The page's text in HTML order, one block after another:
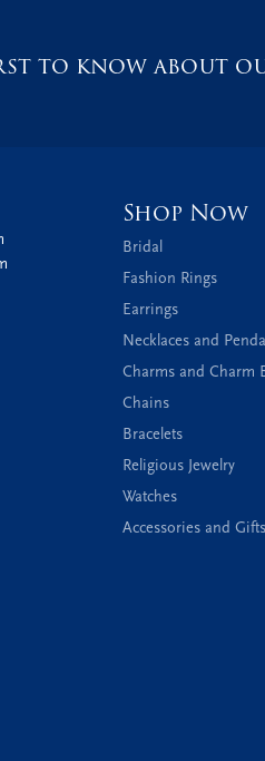
to know about
Shop Now
Bridal
Fashion Rings
Earrings
Necklaces and
Charms and Charm
Chains
Bracelets
Religious Jewelry
Watches
Accessories and Gifts